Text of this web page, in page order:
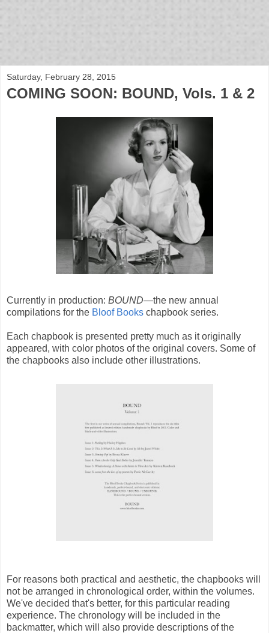
Saturday, February 28, 2015
COMING SOON: BOUND, Vols. 1 & 2
Currently in production: BOUND—the new annual
compilations for the Bloof Books chapbook series.
Each chapbook is presented pretty much as it originally
appeared, with color photos of the original covers. Some of
the chapbooks also include other illustrations.
For reasons both practical and aesthetic, the chapbooks will
not be arranged in chronological order, within the volumes.
We've decided that's better, for this particular reading
experience. The chronology will be included in the
backmatter, which will also provide descriptions of the